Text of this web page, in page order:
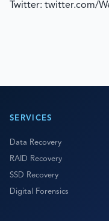
Twitter: twitter.com/
SERVICES
Data Recovery
RAID Recovery
SSD Recovery
Digital Forensics